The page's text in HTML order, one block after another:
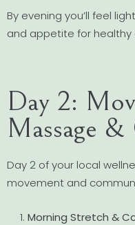
By evening you’ll feel
and appetite for healthy
Day 2:
Massage
Day 2 of your local
movement and
Morning Stretch &